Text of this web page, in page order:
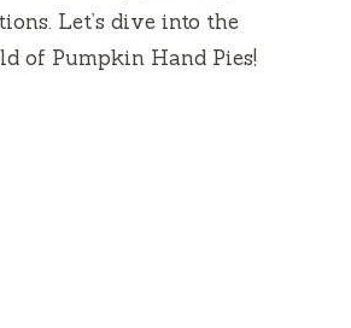
Let’s dive into the
of Pumpkin Hand Pies!